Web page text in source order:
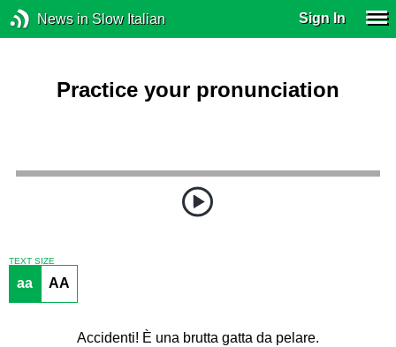
News in Slow Italian Sign In
Practice your pronunciation
TEXT SIZE
aa AA
Accidenti! È una brutta gatta da pelare.